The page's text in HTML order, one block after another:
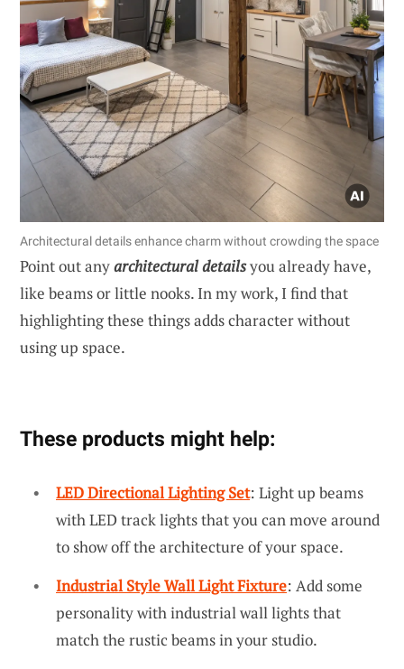
Architectural details enhance charm without crowding the space
Point out anyarchitectural detailsyou already have,
like beams or little nooks. In my work, I find that
highlighting these things adds character without
using up space.
These products might help:
LED Directional Lighting Set: Light up beams
with LED track lights that you can move around
to show off the architecture of your space.
Industrial Style Wall Light Fixture: Add some
personality with industrial wall lights that
match the rustic beams in your studio.